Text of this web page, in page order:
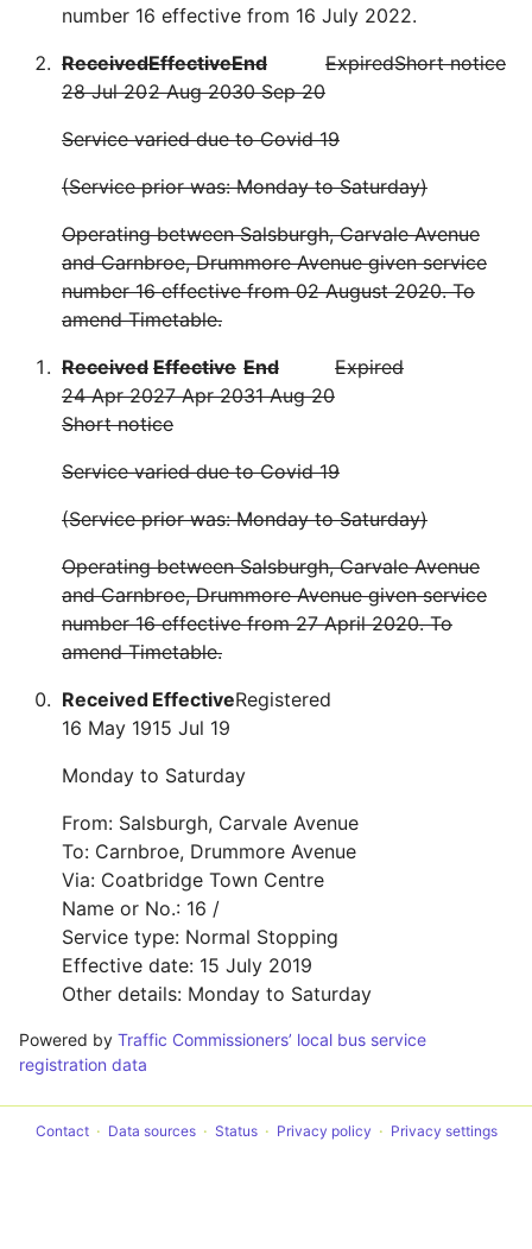
number 16 effective from 16 July 2022.
Received
28 Jul 20
Effective
2 Aug 20
End
30 Sep 20
ExpiredShort notice
Service varied due to Covid 19
(Service prior was: Monday to Saturday)
Operating between Salsburgh, Carvale Avenue
and Carnbroe, Drummore Avenue given service
number 16 effective from 02 August 2020. To
amend Timetable.
Received
24 Apr 20
Effective
27 Apr 20
End
31 Aug 20
Expired
Short notice
Service varied due to Covid 19
(Service prior was: Monday to Saturday)
Operating between Salsburgh, Carvale Avenue
and Carnbroe, Drummore Avenue given service
number 16 effective from 27 April 2020. To
amend Timetable.
Received
16 May 19
Effective
15 Jul 19
Registered
Monday to Saturday
From: Salsburgh, Carvale Avenue
To: Carnbroe, Drummore Avenue
Via: Coatbridge Town Centre
Name or No.: 16 /
Service type: Normal Stopping
Effective date: 15 July 2019
Other details: Monday to Saturday
Powered by Traffic Commissioners’ local bus service
registration data
Contact Data sources Status Privacy policy Privacy settings